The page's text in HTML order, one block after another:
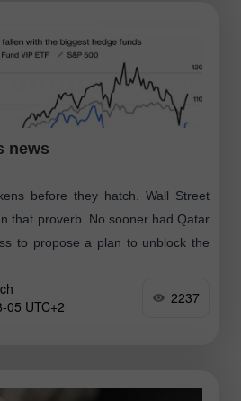
news
before they hatch. Wall Street
that proverb. No sooner had Qatar
to propose a plan to unblock the
05 UTC+2
2237